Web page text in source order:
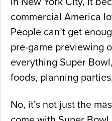
commercial America
People can’t get
pre-game previewing
everything Super
foods, planning
No, it’s not just the